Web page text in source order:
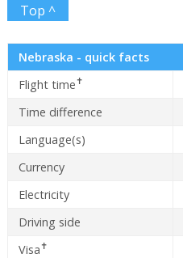
Top ^
Nebraska - quick facts
Flight time✝
Time difference
Language(s)
Currency
Electricity
Driving side
Visa✝